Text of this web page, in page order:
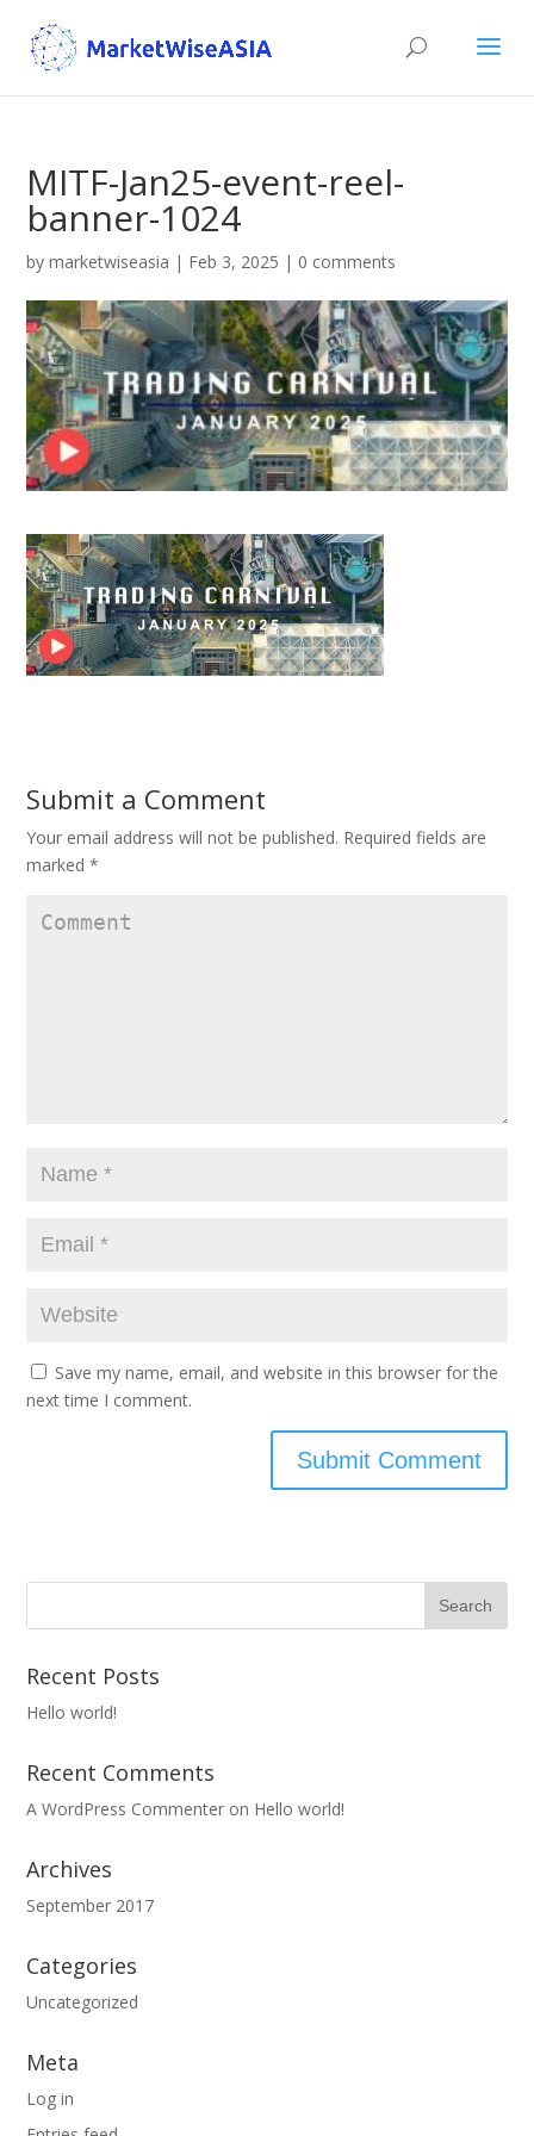
MITF-Jan25-event-reel-
banner-1024
bymarketwiseasia | Feb 3, 2025 | 0 comments
Submit a Comment
Your email address will not be published. Required fields are
marked*
Save my name, email, and website in this browser for the
next time I comment.
Recent Posts
Hello world!
Recent Comments
A WordPress Commenter on Hello world!
Archives
September 2017
Categories
Uncategorized
Meta
Log in